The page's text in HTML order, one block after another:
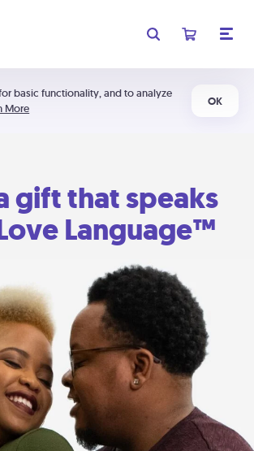
basic functionality, and to analyze
More
OK
gift that speaks
Language™